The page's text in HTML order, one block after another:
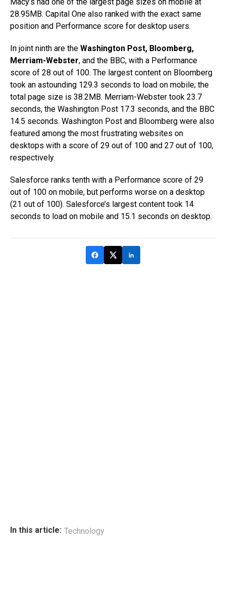
28.95MB. Capital One also ranked with the exact same
position and Performance score for desktop users.
In joint ninth are the Washington Post, Bloomberg,
Merriam-Webster, and the BBC, with a Performance
score of 28 out of 100. The largest content on Bloomberg
took an astounding 129.3 seconds to load on mobile; the
total page size is 38.2MB. Merriam-Webster took 23.7
seconds, the Washington Post 17.3 seconds, and the BBC
14.5 seconds. Washington Post and Bloomberg were also
featured among the most frustrating websites on
desktops with a score of 29 out of 100 and 27 out of 100,
respectively.
Salesforce ranks tenth with a Performance score of 29
out of 100 on mobile, but performs worse on a desktop
(21 out of 100). Salesforce’s largest content took 14
seconds to load on mobile and 15.1 seconds on desktop.
In this article: Technology